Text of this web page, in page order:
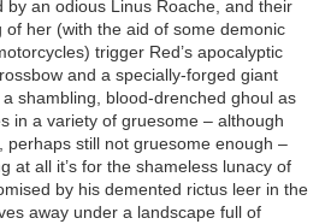
by an odious Linus Roache, and their
of her (with the aid of some demonic
trigger Red’s apocalyptic
and a specially-forged giant
shambling, blood-drenched ghoul as
in a variety of gruesome – although
perhaps still not gruesome enough –
at all it’s for the shameless lunacy of
by his demented rictus leer in the
away under a landscape full of